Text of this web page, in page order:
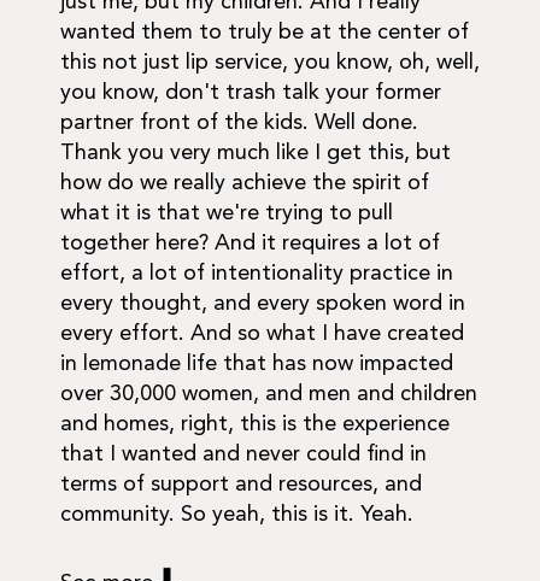
wanted them to truly be at the center of
this not just lip service, you know, oh, well,
you know, don't trash talk your former
partner front of the kids. Well done.
Thank you very much like I get this, but
how do we really achieve the spirit of
what it is that we're trying to pull
together here? And it requires a lot of
effort, a lot of intentionality practice in
every thought, and every spoken word in
every effort. And so what I have created
in lemonade life that has now impacted
over 30,000 women, and men and children
and homes, right, this is the experience
that I wanted and never could find in
terms of support and resources, and
community. So yeah, this is it. Yeah.